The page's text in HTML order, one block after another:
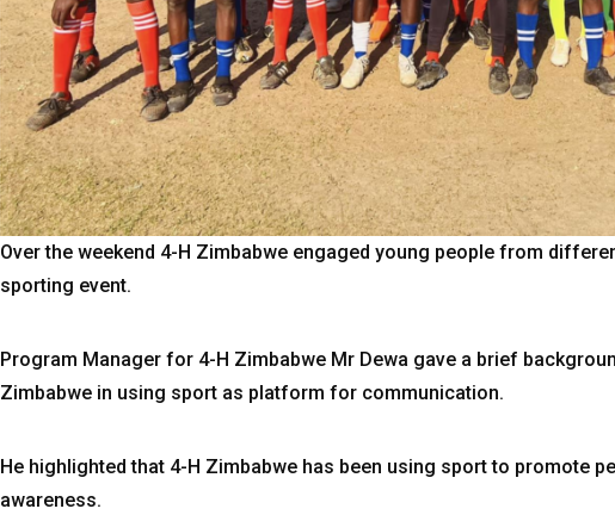
Over the weekend 4-H Zimbabwe engaged young people from
sporting event.
Program Manager for 4-H Zimbabwe Mr Dewa gave a brief
Zimbabwe in using sport as platform for communication.
He highlighted that 4-H Zimbabwe has been using sport to promote
awareness.